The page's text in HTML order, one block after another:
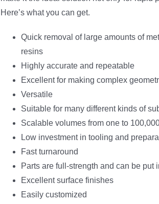
Here’s what you can get.
Quick removal of large amounts of
resins
Highly accurate and repeatable
Excellent for making complex
Versatile
Suitable for many different kinds of
Scalable volumes from one to
Low investment in tooling and
Fast turnaround
Parts are full-strength and can be put
Excellent surface finishes
Easily customized